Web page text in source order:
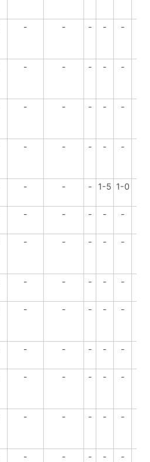
- - - - -
- - - - -
- - - - -
- - - - -
- - - 1-5 1-0
- - - - -
- - - - -
- - - - -
- - - - -
- - - - -
- - - - -
- - - - -
- - - - -